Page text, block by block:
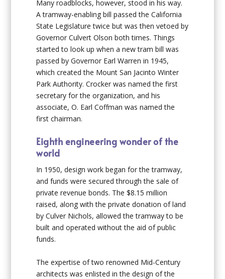
Many roadblocks, however, stood in his way.
A tramway-enabling bill passed the California
State Legislature twice but was then vetoed by
Governor Culvert Olson both times. Things
started to look up when a new tram bill was
passed by Governor Earl Warren in 1945,
which created the Mount San Jacinto Winter
Park Authority. Crocker was named the first
secretary for the organization, and his
associate, O. Earl Coffman was named the
first chairman.
Eighth engineering wonder of the
world
In 1950, design work began for the tramway,
and funds were secured through the sale of
private revenue bonds. The $8.15 million
raised, along with the private donation of land
by Culver Nichols, allowed the tramway to be
built and operated without the aid of public
funds.
The expertise of two renowned Mid-Century
architects was enlisted in the design of the